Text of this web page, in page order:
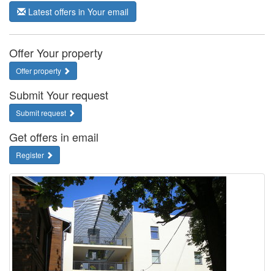
Latest offers in Your email
Offer Your property
Offer property
Submit Your request
Submit request
Get offers in email
Register